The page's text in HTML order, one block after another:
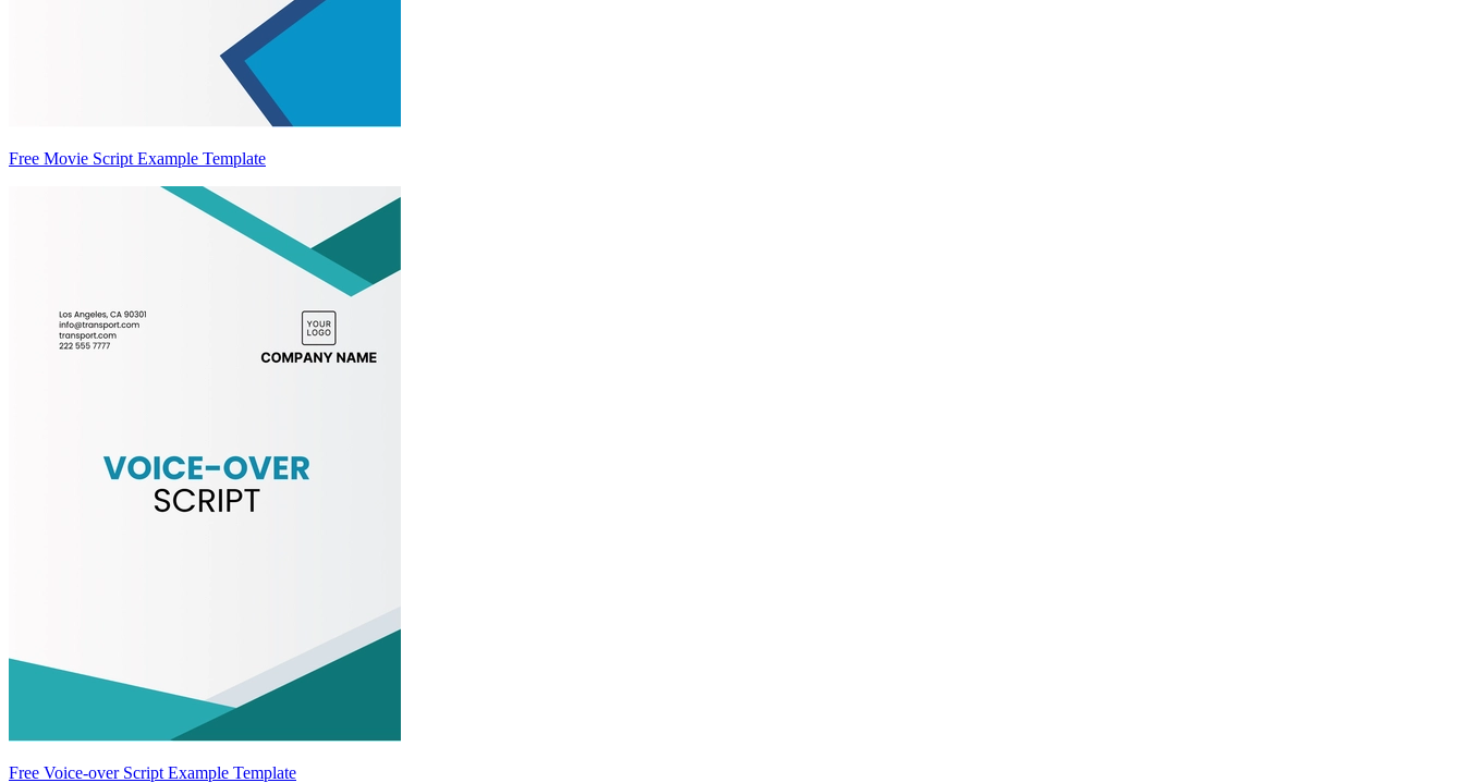
Free Movie Script Example Template
Free Voice-over Script Example Template